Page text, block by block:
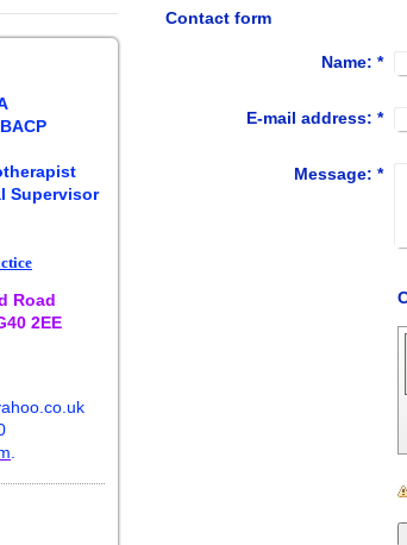
BACP
Road
2EE
Contact form
Name: *
E-mail address: *
Message: *